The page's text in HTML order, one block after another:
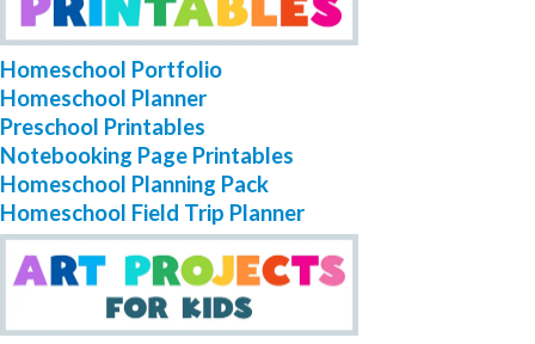
Homeschool Portfolio
Homeschool Planner
Preschool Printables
Notebooking Page Printables
Homeschool Planning Pack
Homeschool Field Trip Planner